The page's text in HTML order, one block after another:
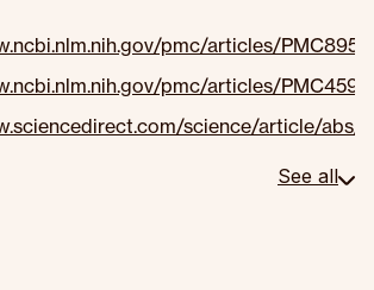
pmc/articles/
pmc/articles/
science/article/
See all